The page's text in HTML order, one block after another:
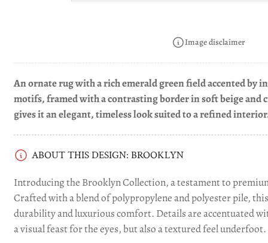
Load
image
in
gallery
view
Image disclaimer
An ornate rug with a rich emerald green field accented by
motifs, framed with a contrasting border in soft beige and
gives it an elegant, timeless look suited to a refined
ABOUT THIS DESIGN: BROOKLYN
Introducing the Brooklyn Collection, a testament to
Crafted with a blend of polypropylene and polyester pile,
durability and luxurious comfort. Details are accentuated
a visual feast for the eyes, but also a textured feel underfoot.